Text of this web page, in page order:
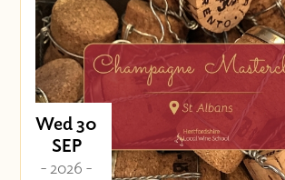
Wed 30
SEP
- 2026 -